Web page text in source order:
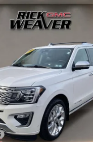
EXPEDITIONPLATINUM
Model:U1M
$28,490
INTERNET PRICE
Less